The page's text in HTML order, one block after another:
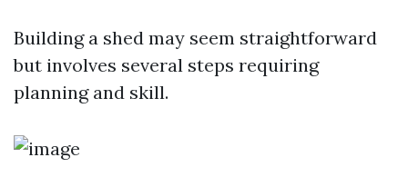
Building a shed may seem straightforward
but involves several steps requiring
planning and skill.